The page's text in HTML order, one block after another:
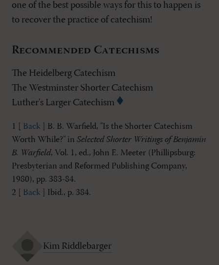
one of the best possible ways for this to happen is
to recover the practice of catechism!
Recommended Catechisms
The Heidelberg Catechism
The Westminster Shorter Catechism
Luther's Larger Catechism
1 [ Back ] B. B. Warfield, "Is the Shorter Catechism
Worth While?" in Selected Shorter Writings of Benjamin
B. Warfield, Vol. 1, ed., John E. Meeter (Phillipsburg:
Presbyterian and Reformed Publishing Company,
1980), pp. 383-84.
2 [ Back ] Ibid., p. 384.
Kim Riddlebarger